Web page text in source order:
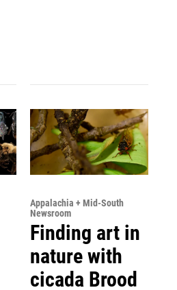
Appalachia + Mid-South
Newsroom
Finding art in
nature with
cicada Brood